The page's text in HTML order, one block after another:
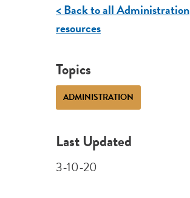
< Back to all Administration
resources
Topics
ADMINISTRATION
Last Updated
3-10-20